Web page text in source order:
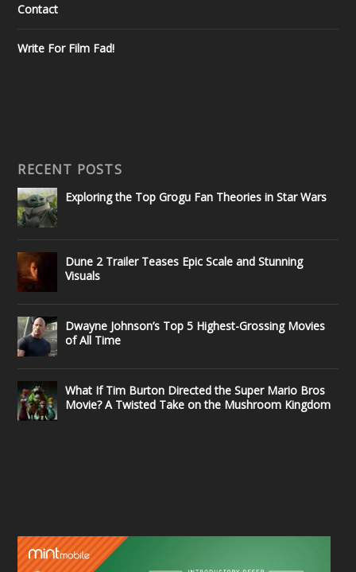
Contact
Write For Film Fad!
RECENT POSTS
Exploring the Top Grogu Fan Theories in Star Wars
Dune 2 Trailer Teases Epic Scale and Stunning
Visuals
Dwayne Johnson’s Top 5 Highest-Grossing Movies
of All Time
What If Tim Burton Directed the Super Mario Bros
Movie? A Twisted Take on the Mushroom Kingdom